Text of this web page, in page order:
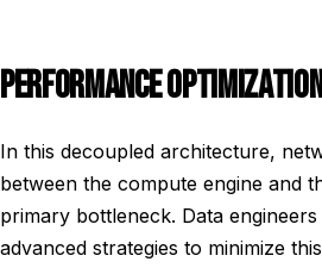
PERFORMANCE
In this decoupled architecture,
between the compute engine and
primary bottleneck. Data
advanced strategies to minimize